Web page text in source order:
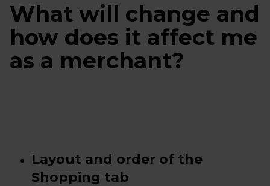
What will change and
how does it affect me
as a merchant?
Layout and order of the
Shopping tab